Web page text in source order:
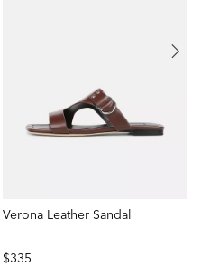
Verona Leather Sandal
$335